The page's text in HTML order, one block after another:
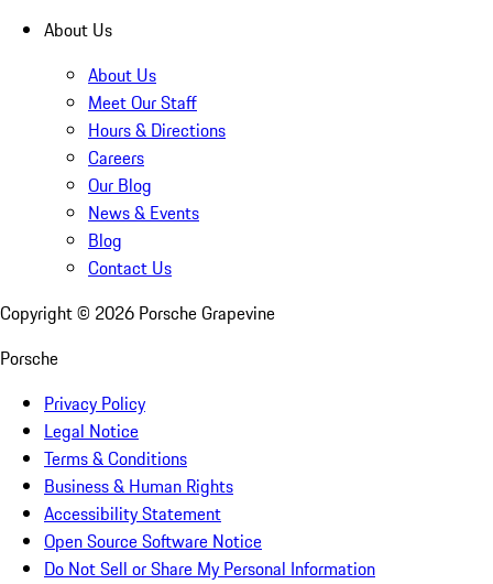
About Us
About Us
Meet Our Staff
Hours & Directions
Careers
Our Blog
News & Events
Blog
Contact Us
Copyright © 2026 Porsche Grapevine
Porsche
Privacy Policy
Legal Notice
Terms & Conditions
Business & Human Rights
Accessibility Statement
Open Source Software Notice
Do Not Sell or Share My Personal Information